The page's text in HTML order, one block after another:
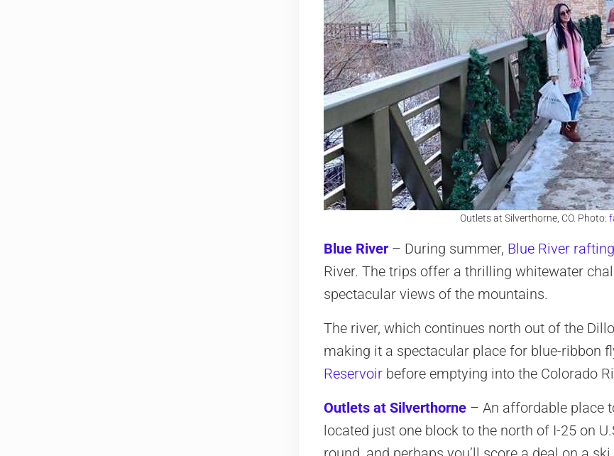
Outlets at Silverthorne, CO. Photo:
Blue River – During summer, Blue River
River. The trips offer a thrilling whitewater
spectacular views of the mountains.
The river, which continues north out of the
making it a spectacular place for blue-ribbon
Reservoirbefore emptying into the Colorado
Outlets at Silverthorne– An affordable place
located just one block to the north of I-25 on